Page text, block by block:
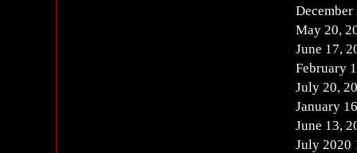
May 20,
June 17,
February
July 20,
January
June 13,
July 2020